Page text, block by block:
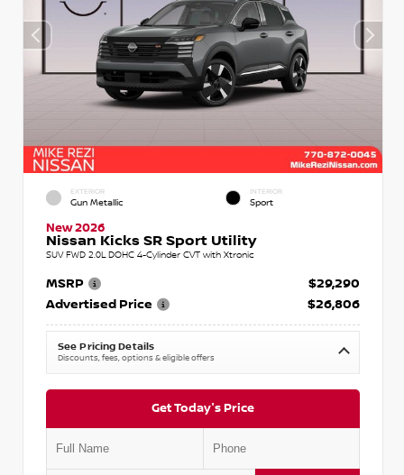
EXTERIOR
Gun Metallic
INTERIOR
Sport
New 2026
Nissan Kicks SR Sport Utility
SUV FWD 2.0L DOHC 4-Cylinder CVT with Xtronic
MSRP
$29,290
Advertised Price
$26,806
See Pricing Details
Discounts, fees, options & eligible offers
Get Today's Price